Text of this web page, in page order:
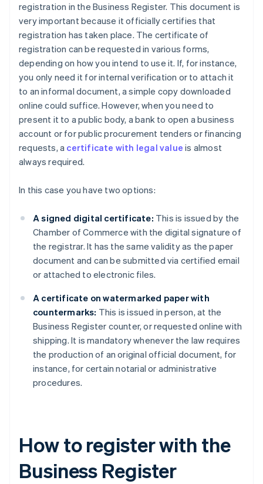
registration in the Business Register. This document is
very important because it officially certifies that
registration has taken place. The certificate of
registration can be requested in various forms,
depending on how you intend to use it. If, for instance,
you only need it for internal verification or to attach it
to an informal document, a simple copy downloaded
online could suffice. However, when you need to
present it to a public body, a bank to open a business
account or for public procurement tenders or financing
requests, a certificate with legal value is almost
always required.
In this case you have two options:
A signed digital certificate: This is issued by the
Chamber of Commerce with the digital signature of
the registrar. It has the same validity as the paper
document and can be submitted via certified email
or attached to electronic files.
A certificate on watermarked paper with
countermarks: This is issued in person, at the
Business Register counter, or requested online with
shipping. It is mandatory whenever the law requires
the production of an original official document, for
instance, for certain notarial or administrative
procedures.
How to register with the
Business Register